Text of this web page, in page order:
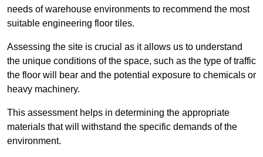
needs of warehouse environments to recommend the most
suitable engineering floor tiles.
Assessing the site is crucial as it allows us to understand
the unique conditions of the space, such as the type of traffic
the floor will bear and the potential exposure to chemicals or
heavy machinery.
This assessment helps in determining the appropriate
materials that will withstand the specific demands of the
environment.